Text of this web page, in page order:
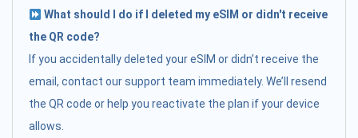
What should I do if I deleted my eSIM or didn't receive
the QR code?
If you accidentally deleted your eSIM or didn’t receive the
email, contact our support team immediately. We’ll resend
the QR code or help you reactivate the plan if your device
allows.